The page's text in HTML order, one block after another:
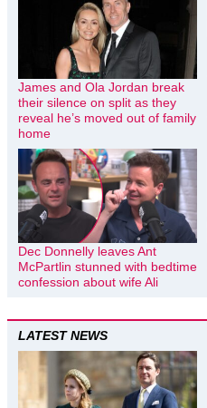
James and Ola Jordan break
their silence on split as they
reveal he’s moved out of family
home
Dec Donnelly leaves Ant
McPartlin stunned with bedtime
confession about wife Ali
LATEST NEWS